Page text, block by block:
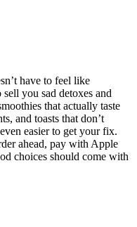
have to feel like
you sad detoxes and
that actually taste
and toasts that don’t
easier to get your fix.
ahead, pay with Apple
choices should come with